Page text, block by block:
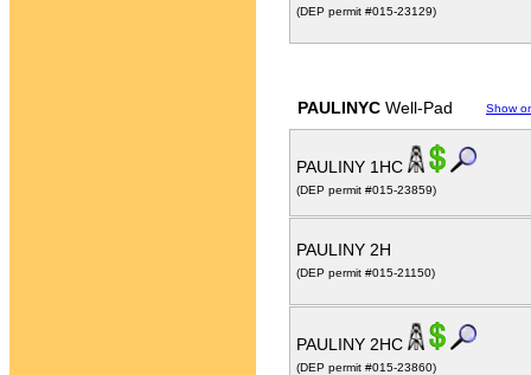
(DEP permit #015-23129)
PAULINYC Well-Pad Show
PAULINY 1HC
(DEP permit #015-23859)
PAULINY 2H
(DEP permit #015-21150)
PAULINY 2HC
(DEP permit #015-23860)